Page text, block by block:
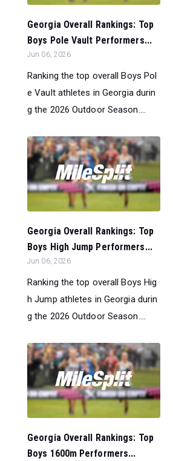
Georgia Overall Rankings: Top
Boys Pole Vault Performers...
Jun 06, 2026
Ranking the top overall Boys Pol
e Vault athletes in Georgia durin
g the 2026 Outdoor Season....
Georgia Overall Rankings: Top
Boys High Jump Performers...
Jun 06, 2026
Ranking the top overall Boys Hig
h Jump athletes in Georgia durin
g the 2026 Outdoor Season....
Georgia Overall Rankings: Top
Boys 1600m Performers...